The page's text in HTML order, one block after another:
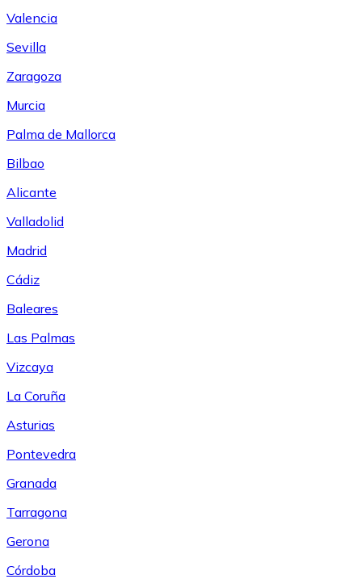
Valencia
Sevilla
Zaragoza
Murcia
Palma de Mallorca
Bilbao
Alicante
Valladolid
Madrid
Cádiz
Baleares
Las Palmas
Vizcaya
La Coruña
Asturias
Pontevedra
Granada
Tarragona
Gerona
Córdoba